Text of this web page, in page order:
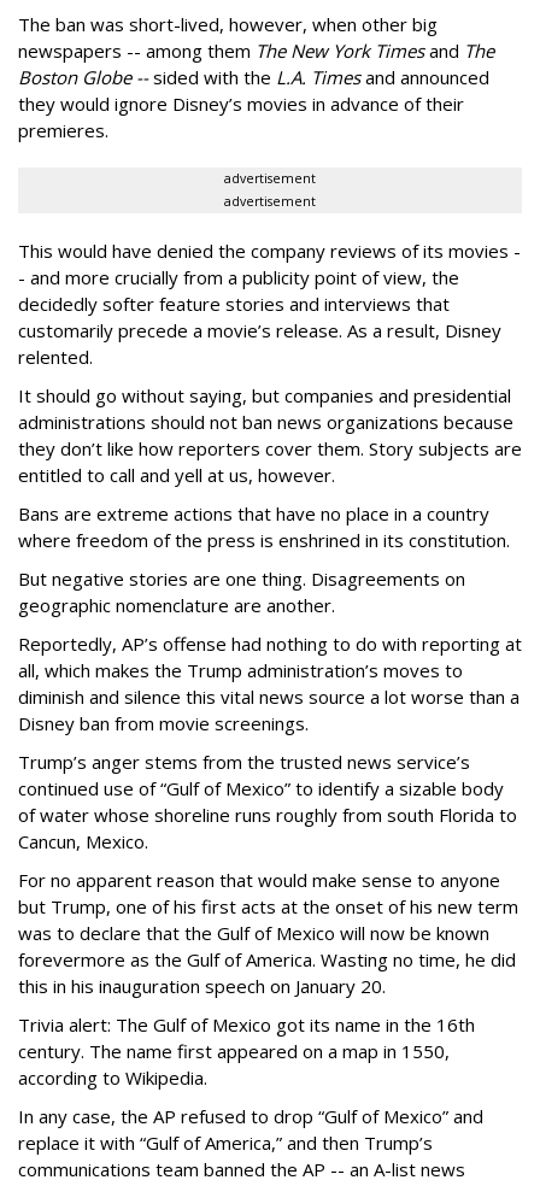
The ban was short-lived, however, when other big
newspapers -- among them The New York Timesand The
Boston Globe --sided with the L.A. Timesand announced
they would ignore Disney’s movies in advance of their
premieres.
advertisement
advertisement
This would have denied the company reviews of its movies -
- and more crucially from a publicity point of view, the
decidedly softer feature stories and interviews that
customarily precede a movie’s release. As a result, Disney
relented.
It should go without saying, but companies and presidential
administrations should not ban news organizations because
they don’t like how reporters cover them. Story subjects are
entitled to call and yell at us, however.
Bans are extreme actions that have no place in a country
where freedom of the press is enshrined in its constitution.
But negative stories are one thing. Disagreements on
geographic nomenclature are another.
Reportedly, AP’s offense had nothing to do with reporting at
all, which makes the Trump administration’s moves to
diminish and silence this vital news source a lot worse than a
Disney ban from movie screenings.
Trump’s anger stems from the trusted news service’s
continued use of “Gulf of Mexico” to identify a sizable body
of water whose shoreline runs roughly from south Florida to
Cancun, Mexico.
For no apparent reason that would make sense to anyone
but Trump, one of his first acts at the onset of his new term
was to declare that the Gulf of Mexico will now be known
forevermore as the Gulf of America. Wasting no time, he did
this in his inauguration speech on January 20.
Trivia alert: The Gulf of Mexico got its name in the 16th
century. The name first appeared on a map in 1550,
according to Wikipedia.
In any case, the AP refused to drop “Gulf of Mexico” and
replace it with “Gulf of America,” and then Trump’s
communications team banned the AP -- an A-list news